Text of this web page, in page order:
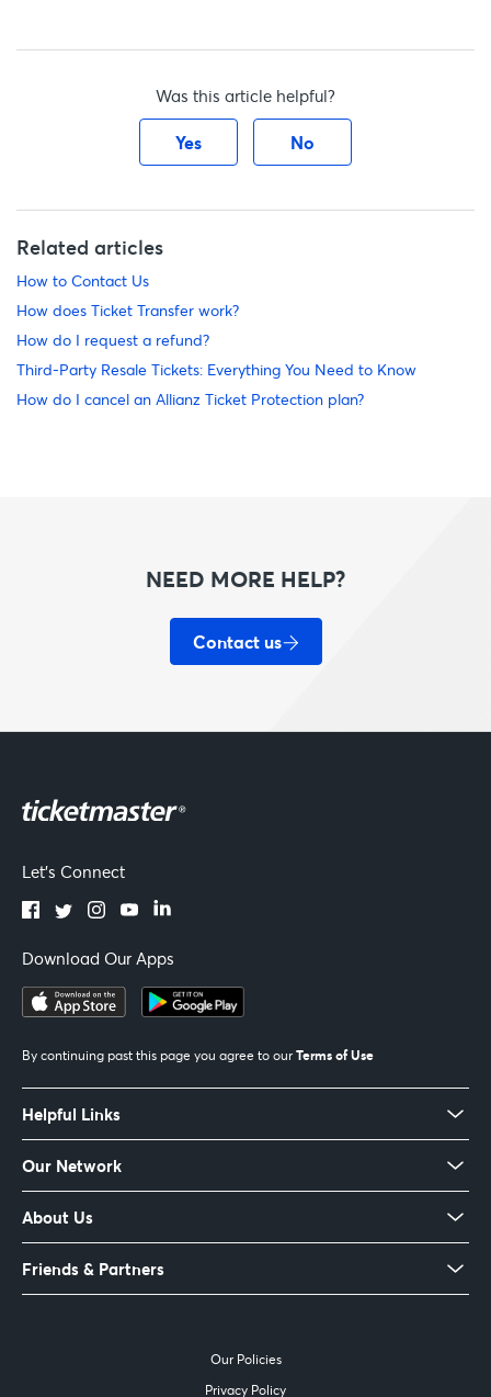
Was this article helpful?
Yes No
Related articles
How to Contact Us
How does Ticket Transfer work?
How do I request a refund?
Third-Party Resale Tickets: Everything You Need to Know
How do I cancel an Allianz Ticket Protection plan?
NEED MORE HELP?
Contact us
Let's Connect
Download Our Apps
By continuing past this page you agree to our Terms of Use
Helpful Links
Our Network
About Us
Friends & Partners
Our Policies
Privacy Policy